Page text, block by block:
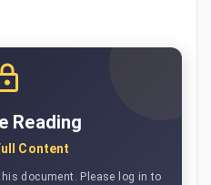
Reading
Content
document. Please log in to